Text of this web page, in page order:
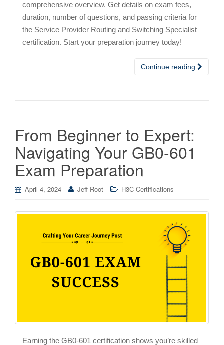
comprehensive overview. Get details on exam fees,
duration, number of questions, and passing criteria for
the Service Provider Routing and Switching Specialist
certification. Start your preparation journey today!
Continue reading
From Beginner to Expert:
Navigating Your GB0-601
Exam Preparation
April 4, 2024 Jeff Root H3C Certifications
Earning the GB0-601 certification shows you’re skilled